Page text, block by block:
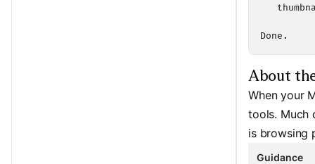
Done.
About
When your
tools. Much
is browsing
Guidance